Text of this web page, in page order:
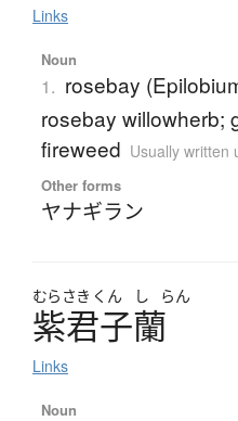
Links
Noun
1. rosebay
rosebay willowherb;
fireweed Usually written
Other forms
ヤナギラン
むらさき くん し らん
紫君子蘭
Links
Noun